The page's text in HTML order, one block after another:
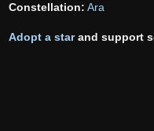
Constellation: Ara
Adopt a starand support